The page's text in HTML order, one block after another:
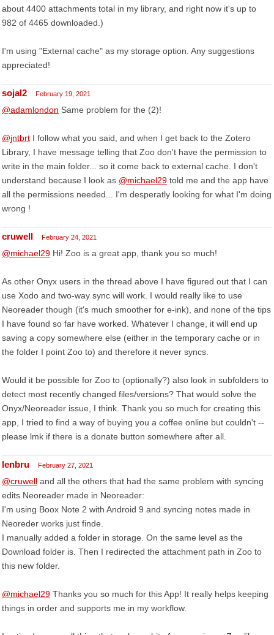
about 4400 attachments total in my library, and right now it's up to
982 of 4465 downloaded.)
I'm using "External cache" as my storage option. Any suggestions
appreciated!
sojal2 February 19, 2021
@adamlondon Same problem for the (2)!
@jntbrt I follow what you said, and when I get back to the Zotero
Library, I have message telling that Zoo don't have the permission to
write in the main folder... so it come back to external cache. I don't
understand because I look as @michael29 told me and the app have
all the permissions needed... I'm desperatly looking for what I'm doing
wrong !
cruwell February 24, 2021
@michael29 Hi! Zoo is a great app, thank you so much!
As other Onyx users in the thread above I have figured out that I can
use Xodo and two-way sync will work. I would really like to use
Neoreader though (it's much smoother for e-ink), and none of the tips
I have found so far have worked. Whatever I change, it will end up
saving a copy somewhere else (either in the temporary cache or in
the folder I point Zoo to) and therefore it never syncs.
Would it be possible for Zoo to (optionally?) also look in subfolders to
detect most recently changed files/versions? That would solve the
Onyx/Neoreader issue, I think. Thank you so much for creating this
app, I tried to find a way of buying you a coffee online but couldn't --
please lmk if there is a donate button somewhere after all.
lenbru February 27, 2021
@cruwell and all the others that had the same problem with syncing
edits Neoreader made in Neoreader:
I'm using Boox Note 2 with Android 9 and syncing notes made in
Neoreder works just finde.
I manually added a folder in storage. On the same level as the
Download folder is. Then I redirected the attachment path in Zoo to
this new folder.
@michael29 Thanks you so much for this App! It really helps keeping
things in order and supports me in my workflow.